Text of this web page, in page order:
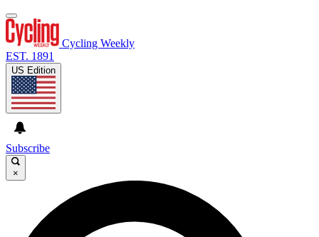
Cycling Weekly
EST. 1891
US Edition
Subscribe
×